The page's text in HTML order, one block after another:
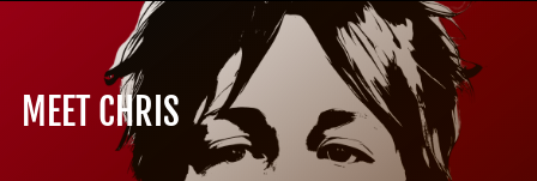
MEET CHRIS